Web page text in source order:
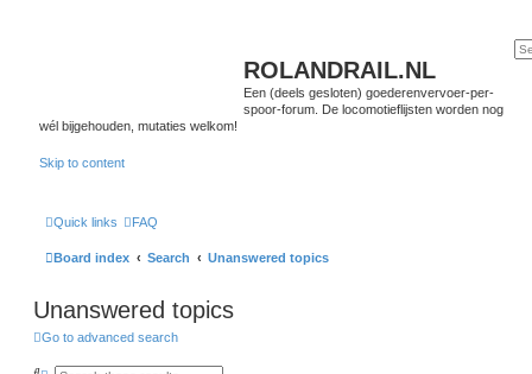
ROLANDRAIL.NL
Een (deels gesloten) goederenvervoer-per-
spoor-forum. De locomotieflijsten worden nog
wél bijgehouden, mutaties welkom!
Skip to content
Quick links FAQ
Board index Search Unanswered topics
Unanswered topics
Go to advanced search
S A